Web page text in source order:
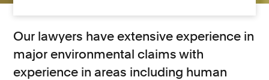
Our lawyers have extensive experience in
major environmental claims with
experience in areas including human